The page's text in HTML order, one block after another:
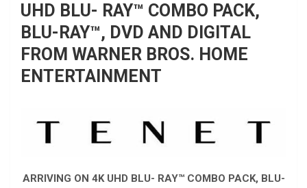
UHD BLU- RAY™ COMBO PACK,
BLU-RAY™, DVD AND DIGITAL
FROM WARNER BROS. HOME
ENTERTAINMENT
ARRIVING ON 4K UHD BLU- RAY™ COMBO PACK, BLU-